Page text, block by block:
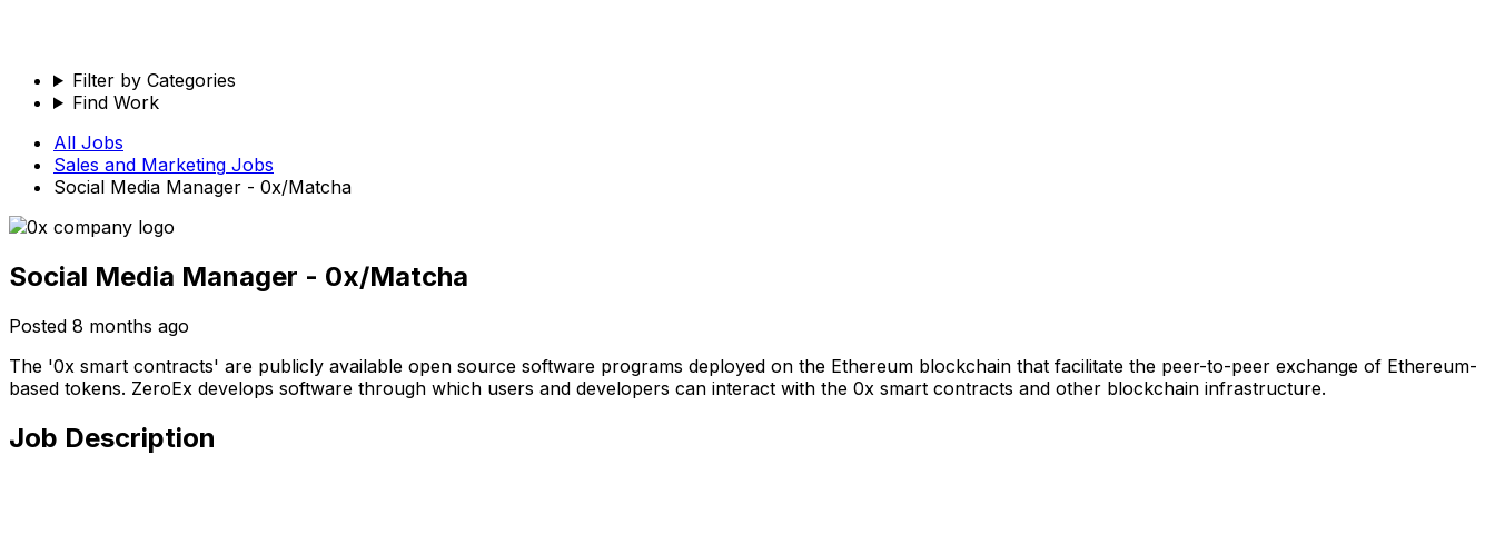
Filter by Categories
Find Work
All Jobs
Sales and Marketing Jobs
Social Media Manager - 0x/Matcha
Social Media Manager - 0x/Matcha
Posted 8 months ago
The '0x smart contracts' are publicly available open source software programs deployed on the Ethereum blockchain that facilitate the peer-to-peer exchange of Ethereum-
based tokens. ZeroEx develops software through which users and developers can interact with the 0x smart contracts and other blockchain infrastructure.
Job Description